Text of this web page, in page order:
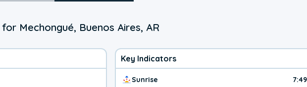
Mechongué, Buenos Aires, AR
Key Indicators
Sunrise